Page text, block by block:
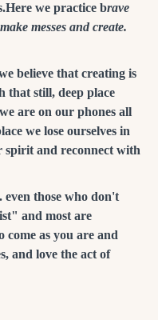
we practice brave
messes and create.
believe that creating is
that still, deep place
are on our phones all
we lose ourselves in
spirit and reconnect with
those who don't
and most are
as you are and
and love the act of